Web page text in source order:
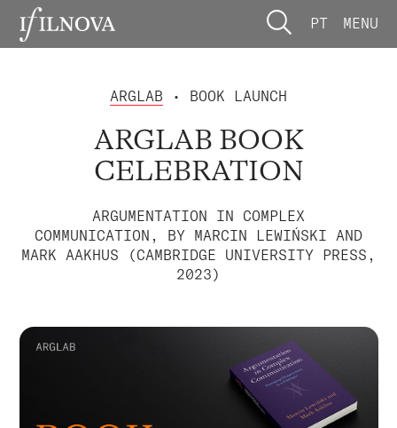
PT MENU
ARGLAB • BOOK LAUNCH
ARGLAB BOOK
CELEBRATION
ARGUMENTATION IN COMPLEX
COMMUNICATION, BY MARCIN LEWIŃSKI AND
MARK AAKHUS (CAMBRIDGE UNIVERSITY PRESS,
2023)